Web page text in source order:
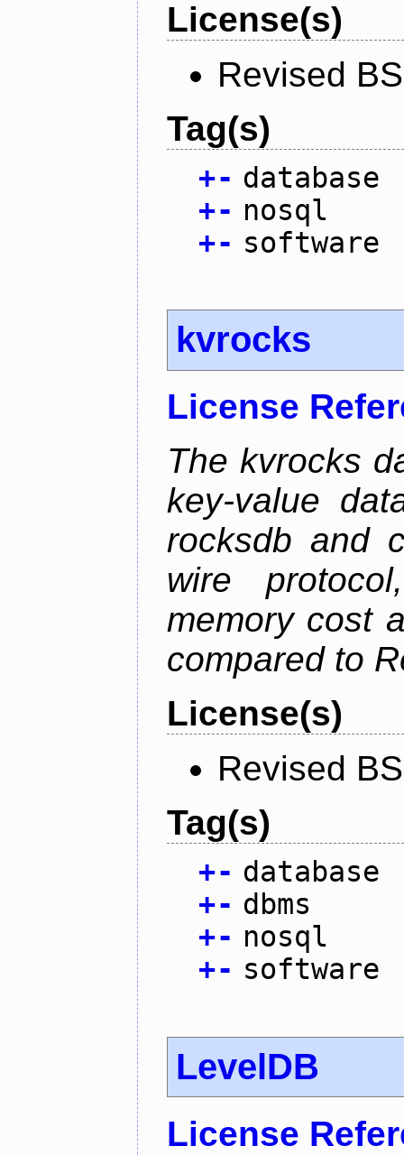
License(s)
Revised
Tag(s)
+- database
+- nosql
+- software
kvrocks
License
The kvrocks
key-value
rocksdb and
wire
memory cost
compared to
License(s)
Revised
Tag(s)
+- database
+- dbms
+- nosql
+- software
LevelDB
License